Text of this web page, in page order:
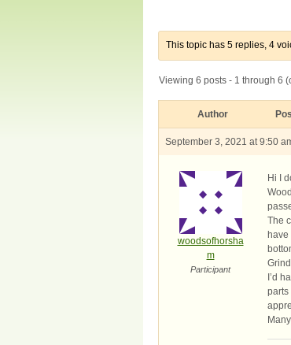
This topic has 5 replies, 4
Viewing 6 posts - 1 through 6
Author
September 3, 2021 at 9:50
woodsofhorsha
m
Participant
Hi I
The
I’d
parts